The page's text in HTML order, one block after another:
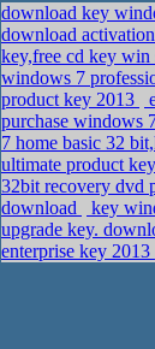
download key
download
key,free cd key win
windows 7
product key 2013
purchase windows
7 home basic 32
ultimate product
32bit recovery dvd
download
key
upgrade key.
enterprise key 2013